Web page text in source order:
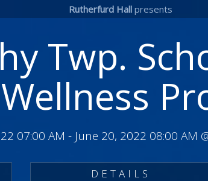
Rutherfurd Hall presents
Twp.
07:00 AM - June 20, 2022 08:00 AM
DETAILS